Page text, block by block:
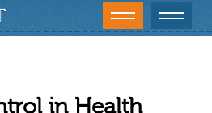
in Health